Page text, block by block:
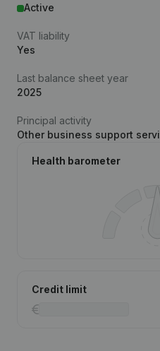
Active
VAT liability
Yes
Last balance sheet year
2025
Principal activity
Other business support
Health barometer
Credit limit